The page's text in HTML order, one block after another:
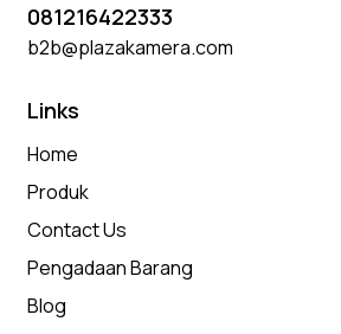
081216422333
b2b@plazakamera.com
Links
Home
Produk
Contact Us
Pengadaan Barang
Blog